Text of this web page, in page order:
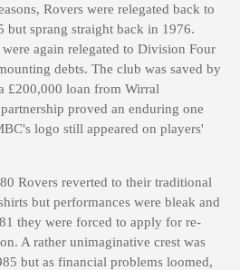
Rovers were relegated back to
sprang straight back in 1976.
again relegated to Division Four
debts. The club was saved by
£200,000 loan from Wirral
proved an enduring one
logo still appeared on players'
Rovers reverted to their traditional
but performances were bleak and
they were forced to apply for re-
A rather unimaginative crest was
but as financial problems loomed,